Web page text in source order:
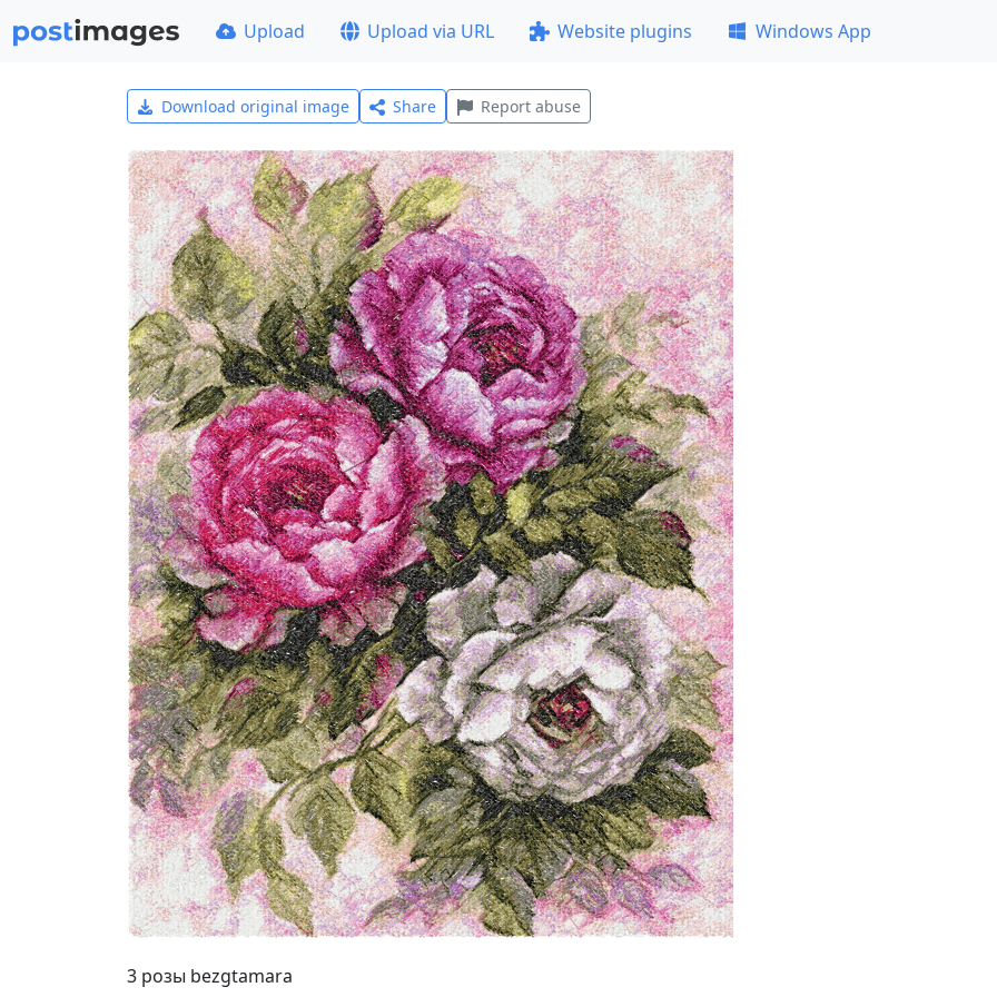
Upload Upload via URL Website plugins Windows App
Download original image Share Report abuse
3 розы bezgtamara